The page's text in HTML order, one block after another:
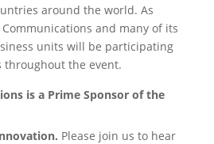
around the world. As
and many of its
units will be participating
the event.
is a Prime Sponsor of the
Please join us to hear